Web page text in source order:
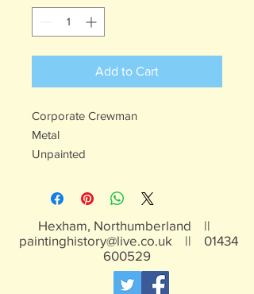
Add to Cart
Corporate Crewman
Metal
Unpainted
Hexham, Northumberland ||
paintinghistory@live.co.uk || 01434
600529